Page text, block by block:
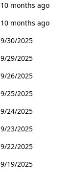
10 months ago
10 months ago
9/30/2025
9/29/2025
9/26/2025
9/25/2025
9/24/2025
9/23/2025
9/22/2025
9/19/2025